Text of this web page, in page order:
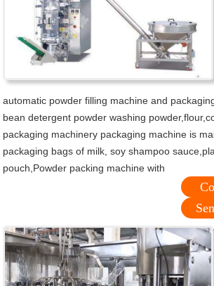
automatic powder filling machine and
bean detergent powder washing
packaging machinery packaging machine is
packaging bags of milk, soy shampoo
pouch,Powder packing machine with